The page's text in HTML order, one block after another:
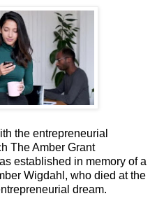
the entrepreneurial
The Amber Grant
established in memory of a
Wigdahl, who died at the
dream.